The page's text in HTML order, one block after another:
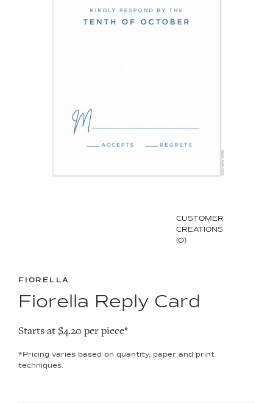
CUSTOMER
CREATIONS
(0)
FIORELLA
Fiorella Reply Card
Starts at $4.20 per piece*
*Pricing varies based on quantity, paper and print
techniques.